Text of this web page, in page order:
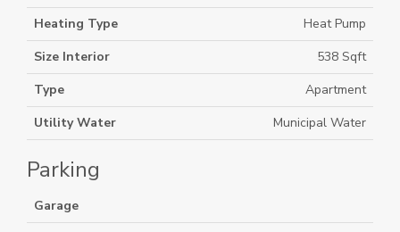
Heating Type
Heat Pump
Size Interior
538 Sqft
Type
Apartment
Utility Water
Municipal Water
Parking
Garage